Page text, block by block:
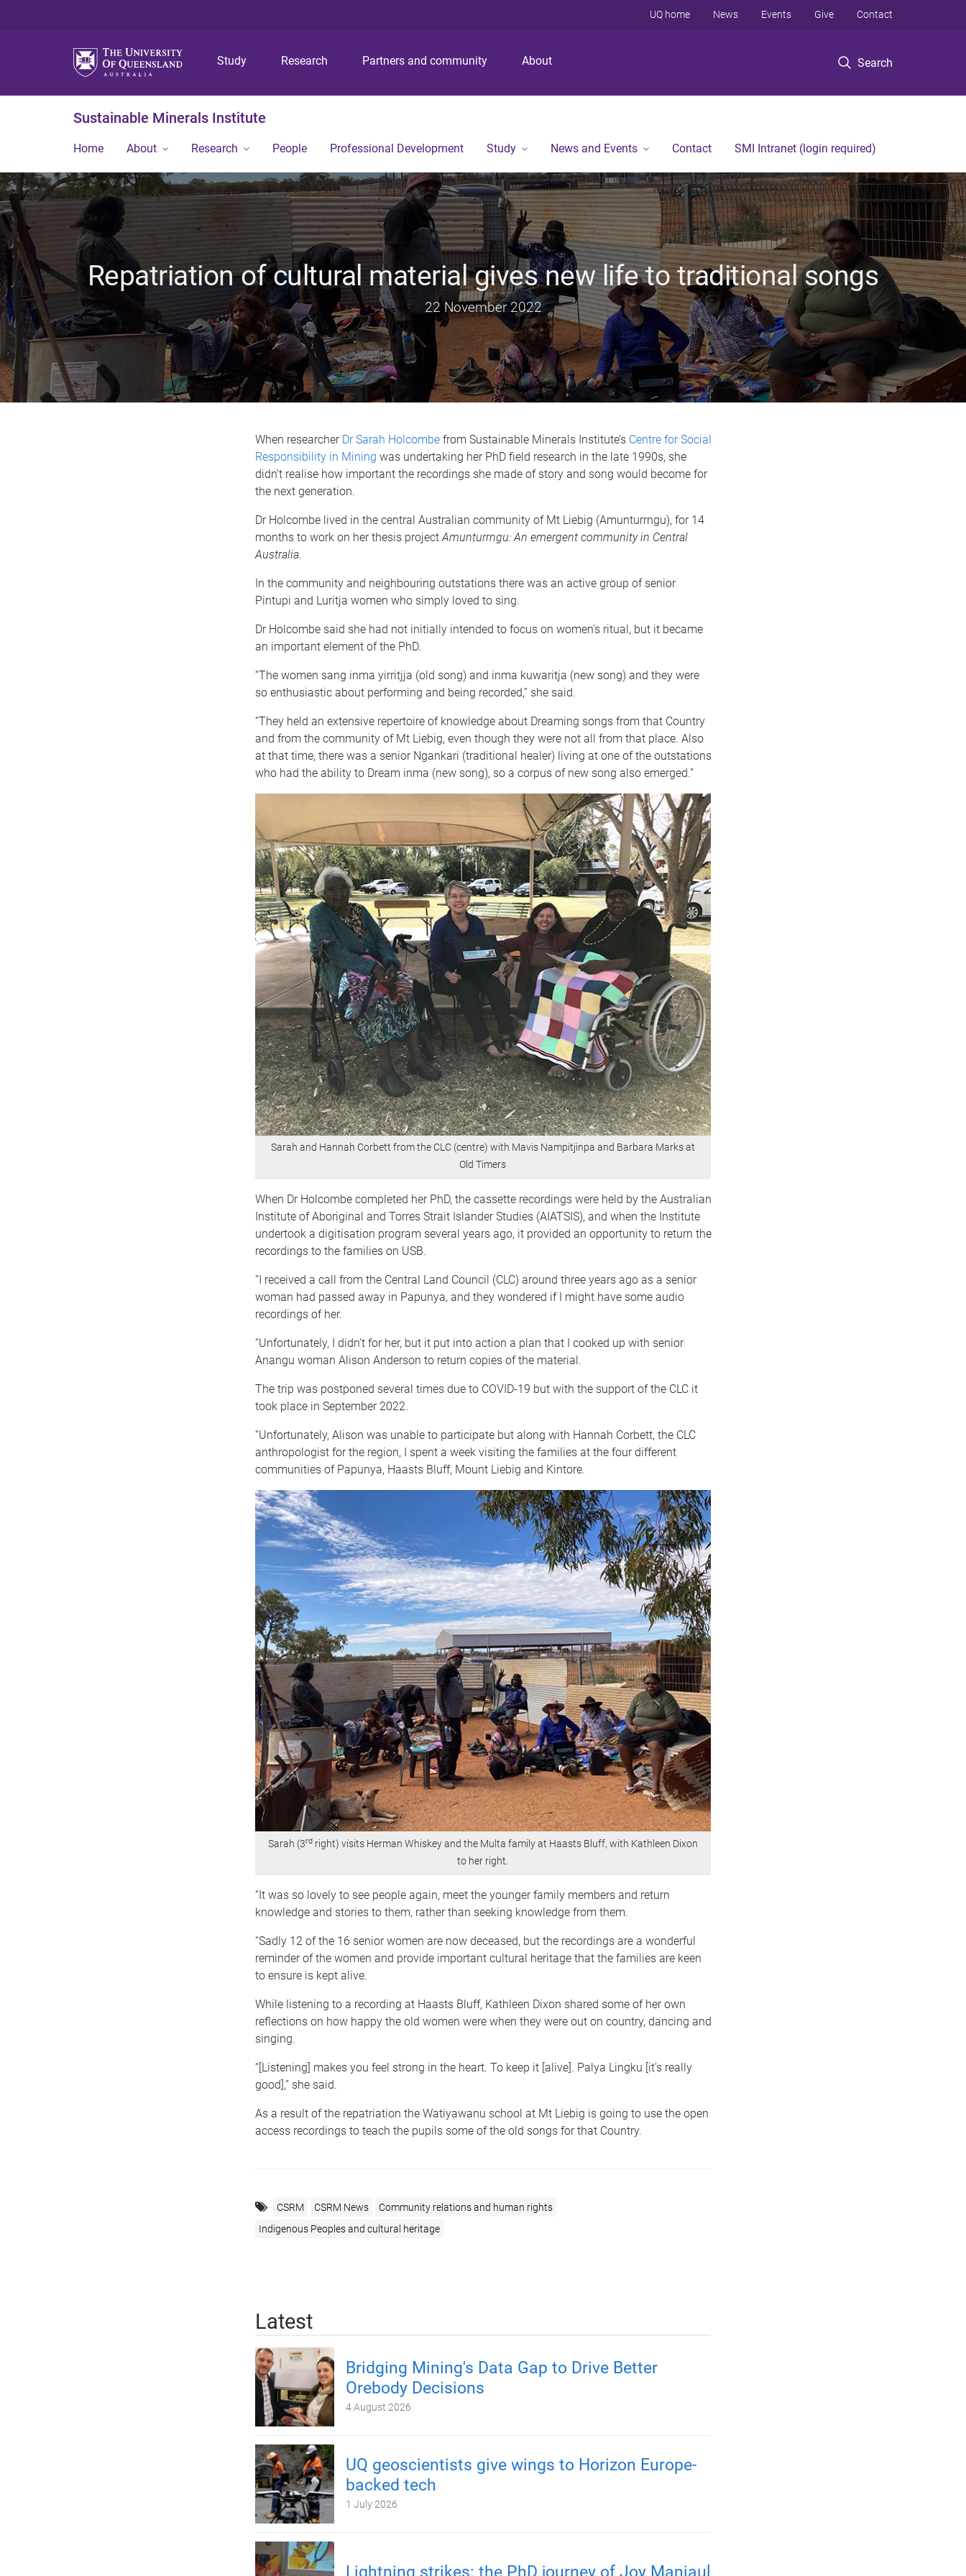
p
o
n
p
o
n
e
n
t
p
o
o
e
r
Study Research Partners and community About Search
UQ home News Events Give Contact
Sustainable Minerals Institute
Home About Research People Professional Development Study News and Events Contact SMI Intranet (login required)
Repatriation of cultural material gives new life to traditional songs
22 November 2022
When researcher Dr Sarah Holcombefrom Sustainable Minerals Institute’s Centre for Social
Responsibility in Mining was undertaking her PhD field research in the late 1990s, she
didn’t realise how important the recordings she made of story and song would become for
the next generation.
Dr Holcombe lived in the central Australian community of Mt Liebig (Amunturrngu), for 14
months to work on her thesis projectAmunturrngu: An emergent community in Central
Australia.
In the community and neighbouring outstations there was an active group of senior
Pintupi and Luritja women who simply loved to sing.
Dr Holcombe said she had not initially intended to focus on women’s ritual, but it became
an important element of the PhD.
“The women sang inma yirritjja (old song) and inma kuwaritja (new song) and they were
so enthusiastic about performing and being recorded,” she said.
“They held an extensive repertoire of knowledge about Dreaming songs from that Country
and from the community of Mt Liebig, even though they were not all from that place. Also
at that time, there was a senior Ngankari (traditional healer) living at one of the outstations
who had the ability to Dream inma (new song), so a corpus of new song also emerged.”
Sarah and Hannah Corbett from the CLC (centre) with Mavis Nampitjinpa and Barbara Marks at
Old Timers
When Dr Holcombe completed her PhD, the cassette recordings were held by the Australian
Institute of Aboriginal and Torres Strait Islander Studies (AIATSIS), and when the Institute
undertook a digitisation program several years ago, it provided an opportunity to return the
recordings to the families on USB.
“I received a call from the Central Land Council (CLC) around three years ago as a senior
woman had passed away in Papunya, and they wondered if I might have some audio
recordings of her.
“Unfortunately, I didn’t for her, but it put into action a plan that I cooked up with senior
Anangu woman Alison Anderson to return copies of the material.
The trip was postponed several times due to COVID-19 but with the support of the CLC it
took place in September 2022.
“Unfortunately, Alison was unable to participate but along with Hannah Corbett, the CLC
anthropologist for the region, I spent a week visiting the families at the four different
communities of Papunya, Haasts Bluff, Mount Liebig and Kintore.
Sarah (3rdright) visits Herman Whiskey and the Multa family at Haasts Bluff, with Kathleen Dixon
to her right.
“It was so lovely to see people again, meet the younger family members and return
knowledge and stories to them, rather than seeking knowledge from them.
“Sadly 12 of the 16 senior women are now deceased, but the recordings are a wonderful
reminder of the women and provide important cultural heritage that the families are keen
to ensure is kept alive.
While listening to a recording at Haasts Bluff, Kathleen Dixon shared some of her own
reflections on how happy the old women were when they were out on country, dancing and
singing.
“[Listening] makes you feel strong in the heart. To keep it [alive]. Palya Lingku [it’s really
good],” she said.
As a result of the repatriation the Watiyawanu school at Mt Liebig is going to use the open
access recordings to teach the pupils some of the old songs for that Country.
CSRM CSRM News
Community relations and human rights
Indigenous Peoples and cultural heritage
Latest
Bridging Mining's Data Gap to Drive Better
Orebody Decisions
4 August 2026
UQ geoscientists give wings to Horizon Europe-
backed tech
1 July 2026